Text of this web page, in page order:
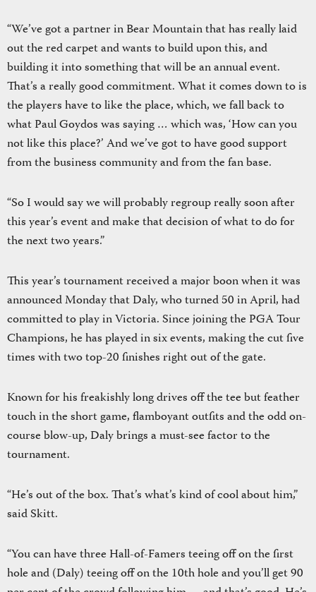
“We’ve got a partner in Bear Mountain that has really laid
out the red carpet and wants to build upon this, and
building it into something that will be an annual event.
That’s a really good commitment. What it comes down to is
the players have to like the place, which, we fall back to
what Paul Goydos was saying … which was, ‘How can you
not like this place?’ And we’ve got to have good support
from the business community and from the fan base.
“So I would say we will probably regroup really soon after
this year’s event and make that decision of what to do for
the next two years.”
This year’s tournament received a major boon when it was
announced Monday that Daly, who turned 50 in April, had
committed to play in Victoria. Since joining the PGA Tour
Champions, he has played in six events, making the cut five
times with two top-20 finishes right out of the gate.
Known for his freakishly long drives off the tee but feather
touch in the short game, flamboyant outfits and the odd on-
course blow-up, Daly brings a must-see factor to the
tournament.
“He’s out of the box. That’s what’s kind of cool about him,”
said Skitt.
“You can have three Hall-of-Famers teeing off on the first
hole and (Daly) teeing off on the 10th hole and you’ll get 90